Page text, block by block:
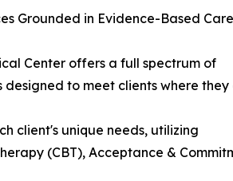
Grounded in Evidence-Based Care
Center offers a full spectrum of
designed to meet clients where they
client's unique needs, utilizing
(CBT), Acceptance &